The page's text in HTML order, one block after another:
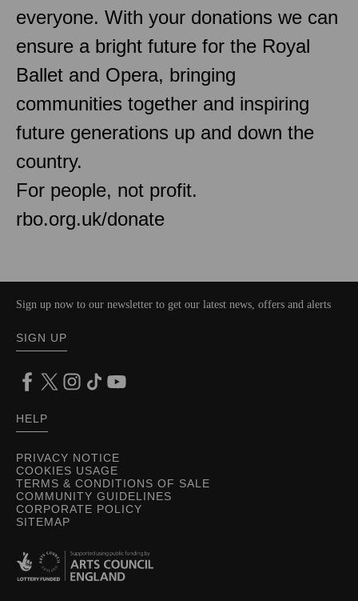
everyone. With your donations we can
ensure a bright future for the Royal
Ballet and Opera, bringing
communities together and inspiring
future generations up and down the
country.
For people, not profit.
rbo.org.uk/donate
PRIVACY NOTICE
COOKIES USAGE
TERMS & CONDITIONS OF SALE
COMMUNITY GUIDELINES
CORPORATE POLICY
SITEMAP
Sign up now to our newsletter to get our latest news, offers and alerts
SIGN UP
HELP